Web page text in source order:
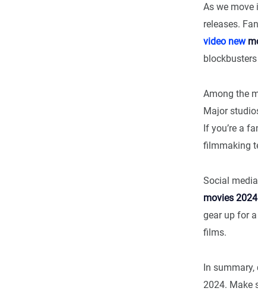
As we
releases.
video new
Among the
Major
If you’re a
filmmaking
Social
movies 2024
gear up for
films.
In
2024. Make